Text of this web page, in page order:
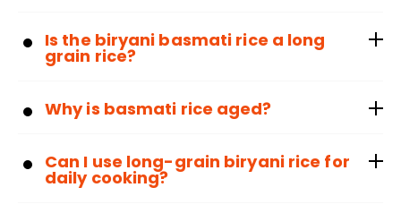
Is the biryani basmati rice a long
grain rice?
Why is basmati rice aged?
Can I use long-grain biryani rice for
daily cooking?